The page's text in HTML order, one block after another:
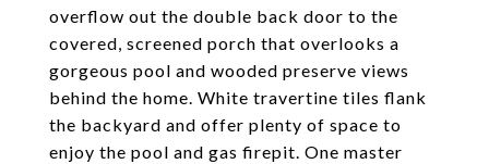
overflow out the double back door to the
covered, screened porch that overlooks a
gorgeous pool and wooded preserve views
behind the home. White travertine tiles flank
the backyard and offer plenty of space to
enjoy the pool and gas firepit. One master